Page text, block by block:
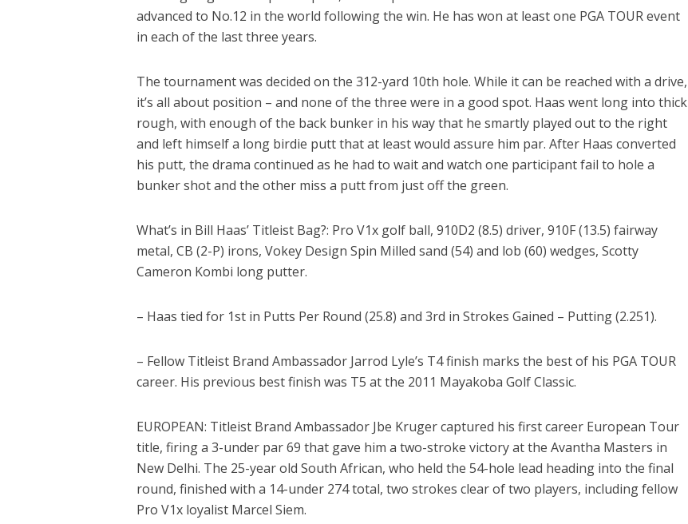
advanced to No.12 in the world following the win. He has won at least one PGA TOUR event
in each of the last three years.
The tournament was decided on the 312-yard 10th hole. While it can be reached with a drive,
it’s all about position – and none of the three were in a good spot. Haas went long into thick
rough, with enough of the back bunker in his way that he smartly played out to the right
and left himself a long birdie putt that at least would assure him par. After Haas converted
his putt, the drama continued as he had to wait and watch one participant fail to hole a
bunker shot and the other miss a putt from just off the green.
What’s in Bill Haas’ Titleist Bag?: Pro V1x golf ball, 910D2 (8.5) driver, 910F (13.5) fairway
metal, CB (2-P) irons, Vokey Design Spin Milled sand (54) and lob (60) wedges, Scotty
Cameron Kombi long putter.
– Haas tied for 1st in Putts Per Round (25.8) and 3rd in Strokes Gained – Putting (2.251).
– Fellow Titleist Brand Ambassador Jarrod Lyle’s T4 finish marks the best of his PGA TOUR
career. His previous best finish was T5 at the 2011 Mayakoba Golf Classic.
EUROPEAN: Titleist Brand Ambassador Jbe Kruger captured his first career European Tour
title, firing a 3-under par 69 that gave him a two-stroke victory at the Avantha Masters in
New Delhi. The 25-year old South African, who held the 54-hole lead heading into the final
round, finished with a 14-under 274 total, two strokes clear of two players, including fellow
Pro V1x loyalist Marcel Siem.